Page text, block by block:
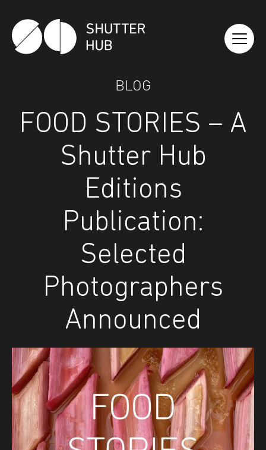
Shutter Hub
BLOG
FOOD STORIES – A
Shutter Hub
Editions
Publication:
Selected
Photographers
Announced